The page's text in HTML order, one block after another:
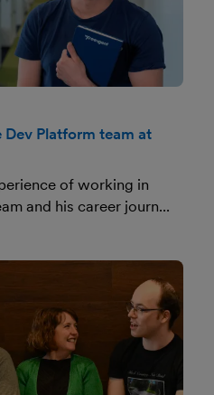
Platform team at
of working in
and his career journ...